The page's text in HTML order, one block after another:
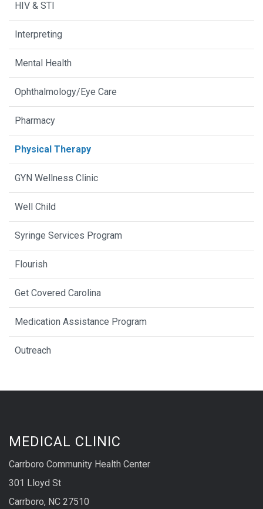
HIV & STI
Interpreting
Mental Health
Ophthalmology/Eye Care
Pharmacy
Physical Therapy
GYN Wellness Clinic
Well Child
Syringe Services Program
Flourish
Get Covered Carolina
Medication Assistance Program
Outreach
MEDICAL CLINIC
Carrboro Community Health Center
301 Lloyd St
Carrboro, NC 27510